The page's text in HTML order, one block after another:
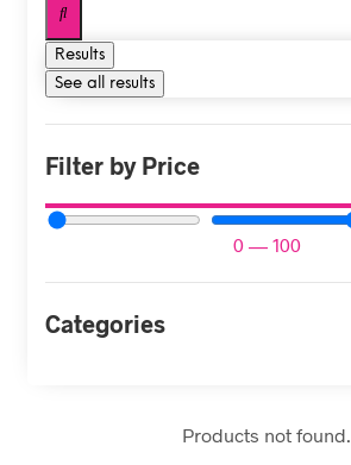
Results
See all results
Filter by Price
0— 100
Categories
Products not found.